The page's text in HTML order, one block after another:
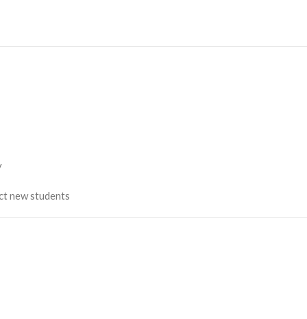
new students